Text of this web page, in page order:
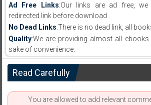
Ad Free Links:Our links are ad free,
redirected link before download .
No Dead Links:There is no dead link, all
Quality:We are providing almost all
sake of convenience.
Read Carefully
You are allowed to add relevant